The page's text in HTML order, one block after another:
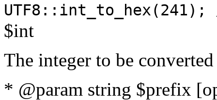
$int
The integer to be
* @param string $prefix